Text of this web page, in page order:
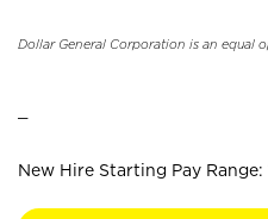
Dollar General Corporation is an equal
New Hire Starting Pay Range: